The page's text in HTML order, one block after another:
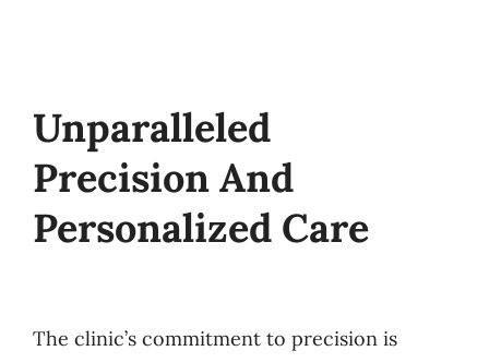
Unparalleled
Precision And
Personalized Care
The clinic’s commitment to precision is